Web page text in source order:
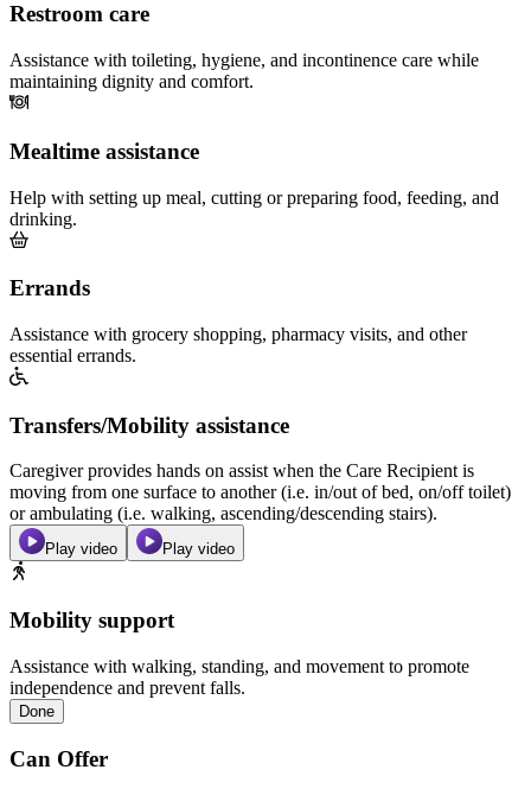
Restroom care
Assistance with toileting, hygiene, and incontinence care while
maintaining dignity and comfort.
Mealtime assistance
Help with setting up meal, cutting or preparing food, feeding, and
drinking.
Errands
Assistance with grocery shopping, pharmacy visits, and other
essential errands.
Transfers/Mobility assistance
Caregiver provides hands on assist when the Care Recipient is
moving from one surface to another (i.e. in/out of bed, on/off toilet)
or ambulating (i.e. walking, ascending/descending stairs).
Play video Play video
Mobility support
Assistance with walking, standing, and movement to promote
independence and prevent falls.
Done
Can Offer